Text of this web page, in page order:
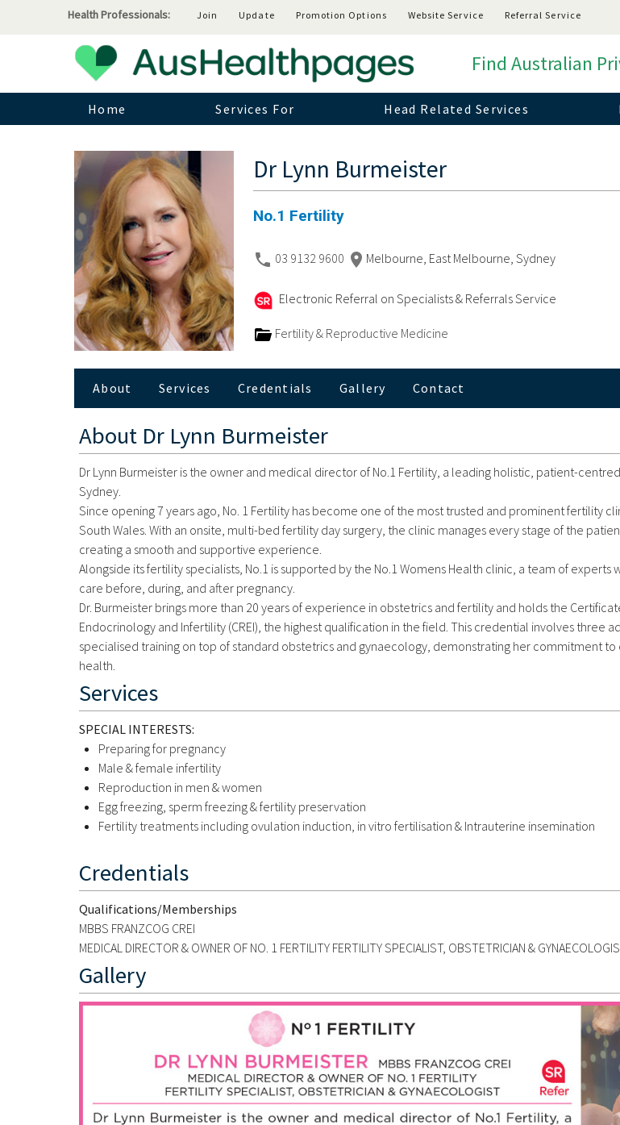
Health Professionals: Join Update Promotion Options Website Service Referral Service
Find Australian
Home Services For Head Related Services
Dr Lynn Burmeister
No.1 Fertility
03 9132 9600 Melbourne, East Melbourne, Sydney
Electronic Referral on Specialists & Referrals Service
Fertility & Reproductive Medicine
About Services Credentials Gallery Contact
About Dr Lynn Burmeister
Dr Lynn Burmeister is the owner and medical director of No.1 Fertility, a leading holistic, patient-
Sydney.
Since opening 7 years ago, No. 1 Fertility has become one of the most trusted and prominent fertility
South Wales. With an onsite, multi-bed fertility day surgery, the clinic manages every stage of the
creating a smooth and supportive experience.
Alongside its fertility specialists, No.1 is supported by the No.1 Womens Health clinic, a team of
care before, during, and after pregnancy.
Dr. Burmeister brings more than 20 years of experience in obstetrics and fertility and holds the
Endocrinology and Infertility (CREI), the highest qualification in the field. This credential involves three
specialised training on top of standard obstetrics and gynaecology, demonstrating her commitment
health.
Services
SPECIAL INTERESTS:
Preparing for pregnancy
Male & female infertility
Reproduction in men & women
Egg freezing, sperm freezing & fertility preservation
Fertility treatments including ovulation induction, in vitro fertilisation & Intrauterine insemination
Credentials
Qualifications/Memberships
MBBS FRANZCOG CREI
MEDICAL DIRECTOR & OWNER OF NO. 1 FERTILITY FERTILITY SPECIALIST, OBSTETRICIAN &
Gallery